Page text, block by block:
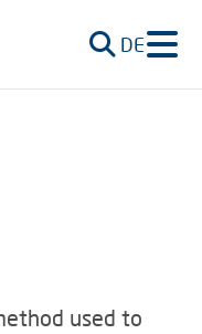
DE
used to